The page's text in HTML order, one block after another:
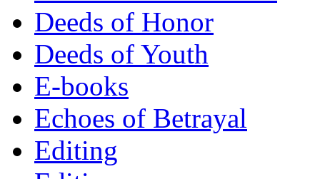
Deeds of Honor
Deeds of Youth
E-books
Echoes of Betrayal
Editing